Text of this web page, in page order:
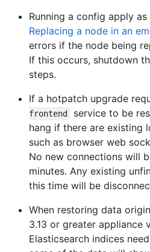
Running a config apply
Replacing a node in an
errors if the node being
If this occurs, shutdown
steps.
If a hotpatch upgrade
frontend
service to be
hang if there are existing
such as browser web
No new connections will
minutes. Any existing
this time will be
When restoring data
3.13 or greater appliance
Elasticsearch indices